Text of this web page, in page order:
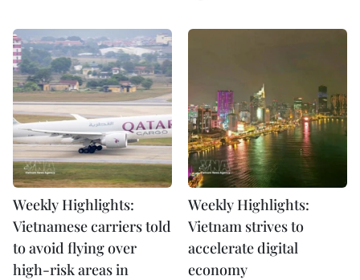
Weekly Highlights:
Vietnamese carriers told
to avoid flying over
high-risk areas in
Weekly Highlights:
Vietnam strives to
accelerate digital
economy